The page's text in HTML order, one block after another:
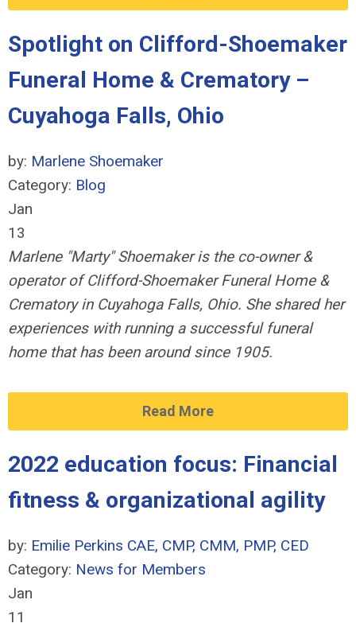
Spotlight on Clifford-Shoemaker
Funeral Home & Crematory –
Cuyahoga Falls, Ohio
by: Marlene Shoemaker
Category: Blog
Jan
13
Marlene "Marty" Shoemaker is the co-owner &
operator of Clifford-Shoemaker Funeral Home &
Crematory in Cuyahoga Falls, Ohio. She shared her
experiences with running a successful funeral
home that has been around since 1905.
Read More
2022 education focus: Financial
fitness & organizational agility
by: Emilie Perkins CAE, CMP, CMM, PMP, CED
Category: News for Members
Jan
11